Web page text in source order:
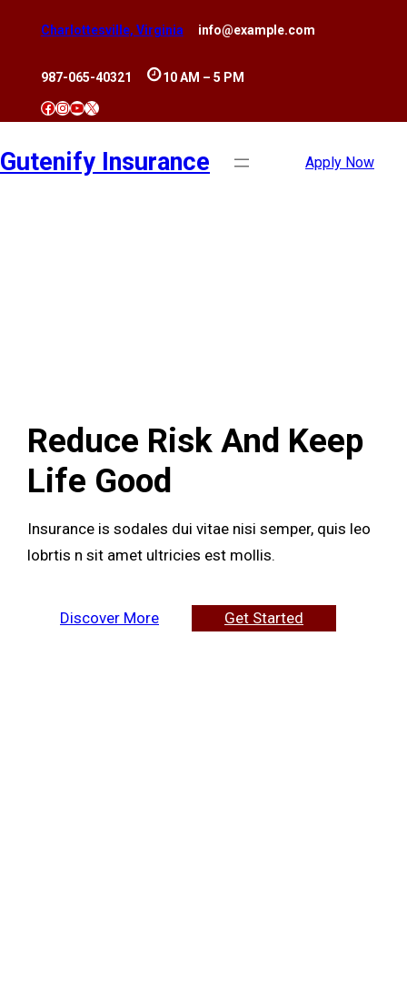
Charlottesville, Virginia info@example.com
987-065-40321 10 AM – 5 PM
Facebook
Instagram
YouTube
X
Gutenify Insurance Apply Now
Reduce Risk And Keep
Life Good
Insurance is sodales dui vitae nisi semper, quis leo
lobrtis n sit amet ultricies est mollis.
Discover More Get Started